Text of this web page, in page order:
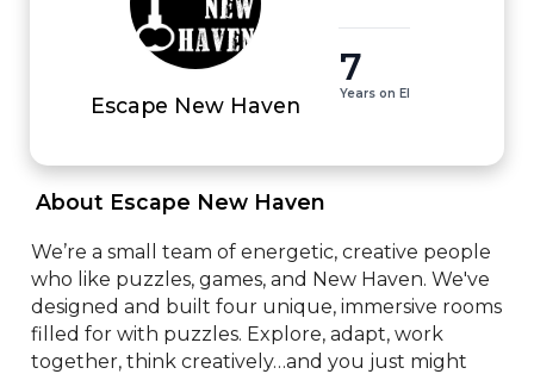
Escape New Haven
7
Years on EI
About Escape New Haven
We’re a small team of energetic, creative people
who like puzzles, games, and New Haven. We've
designed and built four unique, immersive rooms
filled for with puzzles. Explore, adapt, work
together, think creatively…and you just might